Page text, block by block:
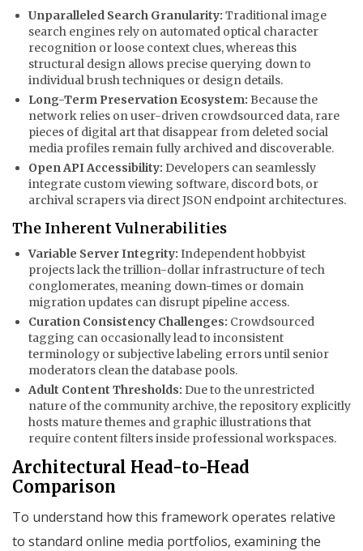
Unparalleled Search Granularity: Traditional image
search engines rely on automated optical character
recognition or loose context clues, whereas this
structural design allows precise querying down to
individual brush techniques or design details.
Long-Term Preservation Ecosystem: Because the
network relies on user-driven crowdsourced data, rare
pieces of digital art that disappear from deleted social
media profiles remain fully archived and discoverable.
Open API Accessibility: Developers can seamlessly
integrate custom viewing software, discord bots, or
archival scrapers via direct JSON endpoint architectures.
The Inherent Vulnerabilities
Variable Server Integrity: Independent hobbyist
projects lack the trillion-dollar infrastructure of tech
conglomerates, meaning down-times or domain
migration updates can disrupt pipeline access.
Curation Consistency Challenges: Crowdsourced
tagging can occasionally lead to inconsistent
terminology or subjective labeling errors until senior
moderators clean the database pools.
Adult Content Thresholds: Due to the unrestricted
nature of the community archive, the repository explicitly
hosts mature themes and graphic illustrations that
require content filters inside professional workspaces.
Architectural Head-to-Head
Comparison
To understand how this framework operates relative
to standard online media portfolios, examining the